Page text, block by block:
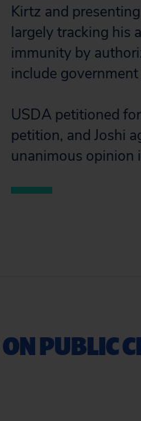
Kirtz and
largely tracking his
immunity by
include government
USDA petitioned
petition, and Joshi
unanimous opinion
ON PUBLIC